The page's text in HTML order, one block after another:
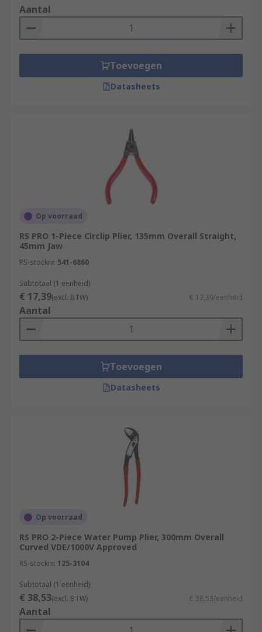
Aantal
Toevoegen
Datasheets
Op voorraad
RS PRO 1-Piece Circlip Plier, 135mm Overall Straight,
45mm Jaw
RS-stocknr. 541-6860
Subtotaal (1 eenheid)
€ 17,39(excl. BTW) € 17,39/eenheid
Aantal
Toevoegen
Datasheets
Op voorraad
RS PRO 2-Piece Water Pump Plier, 300mm Overall
Curved VDE/1000V Approved
RS-stocknr. 125-3104
Subtotaal (1 eenheid)
€ 38,53(excl. BTW) € 38,53/eenheid
Aantal